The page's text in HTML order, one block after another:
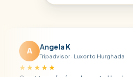
Angela K
Tripadvisor · Luxor to Hurghada